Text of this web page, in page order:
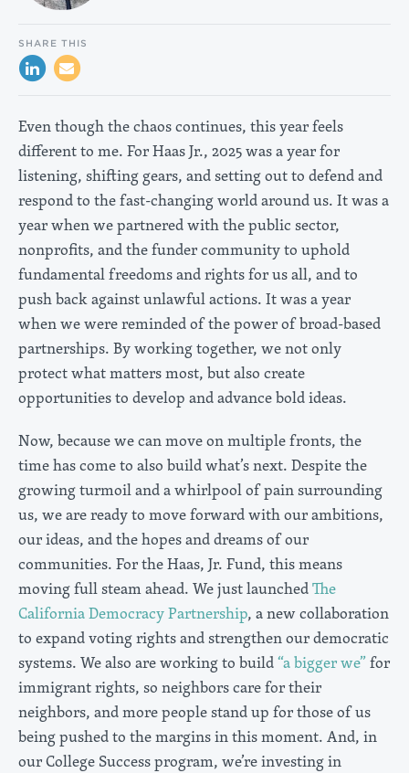
SHARE THIS
Even though the chaos continues, this year feels
different to me. For Haas Jr., 2025 was a year for
listening, shifting gears, and setting out to defend and
respond to the fast-changing world around us. It was a
year when we partnered with the public sector,
nonprofits, and the funder community to uphold
fundamental freedoms and rights for us all, and to
push back against unlawful actions. It was a year
when we were reminded of the power of broad-based
partnerships. By working together, we not only
protect what matters most, but also create
opportunities to develop and advance bold ideas.
Now, because we can move on multiple fronts, the
time has come to also build what’s next. Despite the
growing turmoil and a whirlpool of pain surrounding
us, we are ready to move forward with our ambitions,
our ideas, and the hopes and dreams of our
communities. For the Haas, Jr. Fund, this means
moving full steam ahead. We just launchedThe
California Democracy Partnership, a new collaboration
to expand voting rights and strengthen our democratic
systems. We also are working to build“a bigger we”for
immigrant rights, so neighbors care for their
neighbors, and more people stand up for those of us
being pushed to the margins in this moment. And, in
our College Success program, we’re investing in